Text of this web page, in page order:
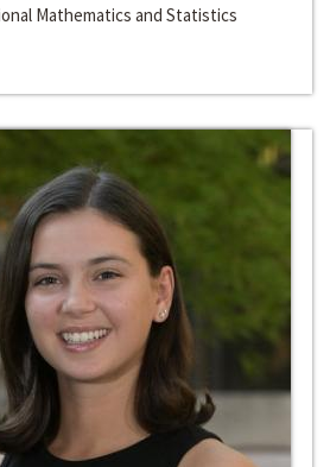
Mathematics and Statistics